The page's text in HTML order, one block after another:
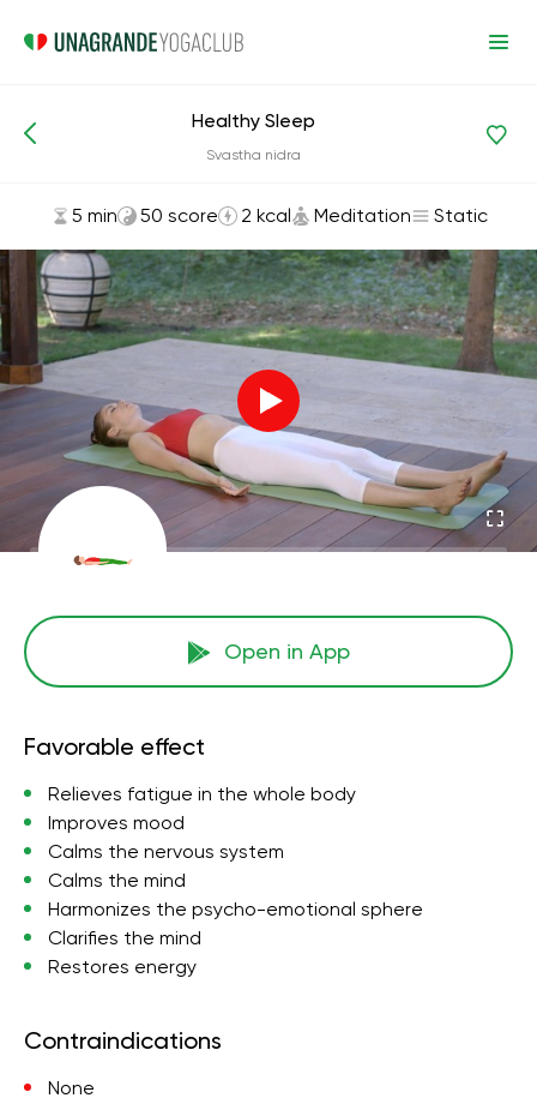
Asanas and Exercises Meditation
Healthy Sleep
Svastha nidra
5 min 50 score 2 kcal Meditation Static
Open in App
Favorable effect
Relieves fatigue in the whole body
Improves mood
Calms the nervous system
Calms the mind
Harmonizes the psycho-emotional sphere
Clarifies the mind
Restores energy
Contraindications
None